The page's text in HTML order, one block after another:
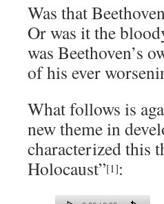
Was that
Or was it the
was Beethoven’s
of his ever
What follows is
new theme in
characterized this
Holocaust”[1]: